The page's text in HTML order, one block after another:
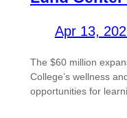
Apr 13,
The $60 million
College’s wellness
opportunities for